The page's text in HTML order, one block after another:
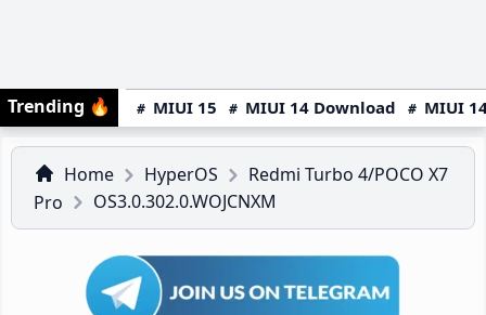
Trending 🔥 MIUI 15 MIUI 14 Download MIUI
Home HyperOS
Redmi Turbo 4/POCO X7
Pro
OS3.0.302.0.WOJCNXM